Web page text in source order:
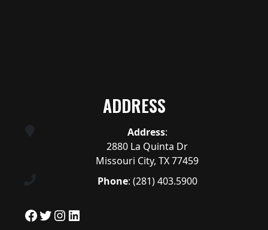
ADDRESS
Address:
2880 La Quinta Dr
Missouri City, TX 77459
Phone: (281) 403.5900
Facebook
Twitter
Instagram
LinkedIn